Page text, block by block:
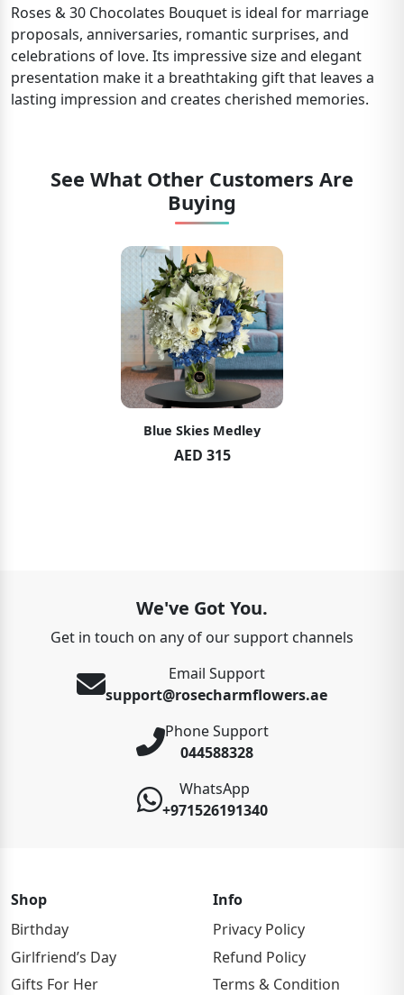
Roses & 30 Chocolates Bouquet is ideal for marriage
proposals, anniversaries, romantic surprises, and
celebrations of love. Its impressive size and elegant
presentation make it a breathtaking gift that leaves a
lasting impression and creates cherished memories.
See What Other Customers Are
Buying
Blue Skies Medley
AED 315
We've Got You.
Get in touch on any of our support channels
Email Support
support@rosecharmflowers.ae
Phone Support
044588328
WhatsApp
+971526191340
Shop
Birthday
Girlfriend’s Day
Gifts For Her
Info
Privacy Policy
Refund Policy
Terms & Condition